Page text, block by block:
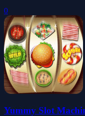
0
Yummy Slot